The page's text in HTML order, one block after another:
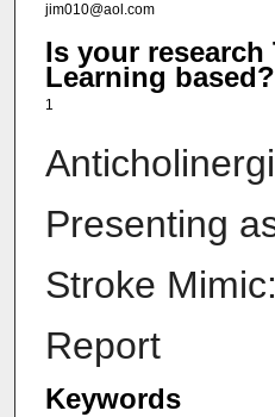
jim010@aol.com
Is your research
Learning based?
1
Presenting
Stroke
Report
Keywords